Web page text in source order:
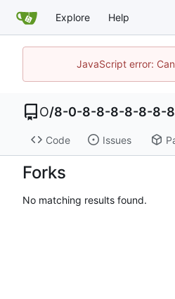
Explore Help
JavaScript error:
O/8-0-8-8-8-8-8-8-
Code Issues
Forks
No matching results found.